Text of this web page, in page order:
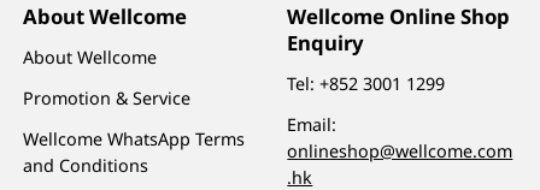
About Wellcome
About Wellcome
Promotion & Service
Wellcome WhatsApp Terms
and Conditions
Wellcome Online Shop
Enquiry
Tel:+852 3001 1299
Email:
onlineshop@wellcome.com
.hk